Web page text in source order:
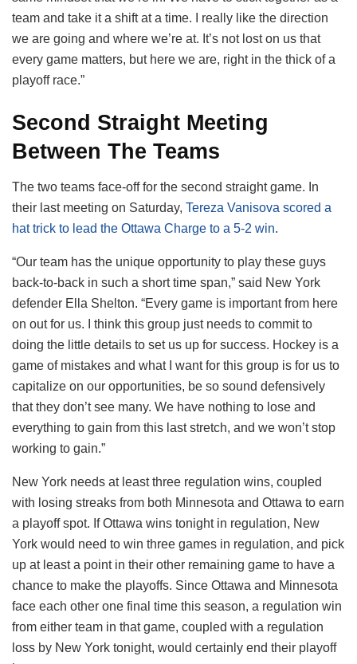
team and take it a shift at a time. I really like the direction
we are going and where we’re at. It’s not lost on us that
every game matters, but here we are, right in the thick of a
playoff race.”
Second Straight Meeting
Between The Teams
The two teams face-off for the second straight game. In
their last meeting on Saturday, Tereza Vanisova scored a
hat trick to lead the Ottawa Charge to a 5-2 win.
“Our team has the unique opportunity to play these guys
back-to-back in such a short time span,” said New York
defender Ella Shelton. “Every game is important from here
on out for us. I think this group just needs to commit to
doing the little details to set us up for success. Hockey is a
game of mistakes and what I want for this group is for us to
capitalize on our opportunities, be so sound defensively
that they don’t see many. We have nothing to lose and
everything to gain from this last stretch, and we won’t stop
working to gain.”
New York needs at least three regulation wins, coupled
with losing streaks from both Minnesota and Ottawa to earn
a playoff spot. If Ottawa wins tonight in regulation, New
York would need to win three games in regulation, and pick
up at least a point in their other remaining game to have a
chance to make the playoffs. Since Ottawa and Minnesota
face each other one final time this season, a regulation win
from either team in that game, coupled with a regulation
loss by New York tonight, would certainly end their playoff